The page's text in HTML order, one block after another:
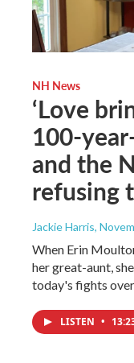
NH News
‘Love
100-
and the
refusing
Jackie Harris,
When Erin
her great-aunt,
today's fights
LISTEN •